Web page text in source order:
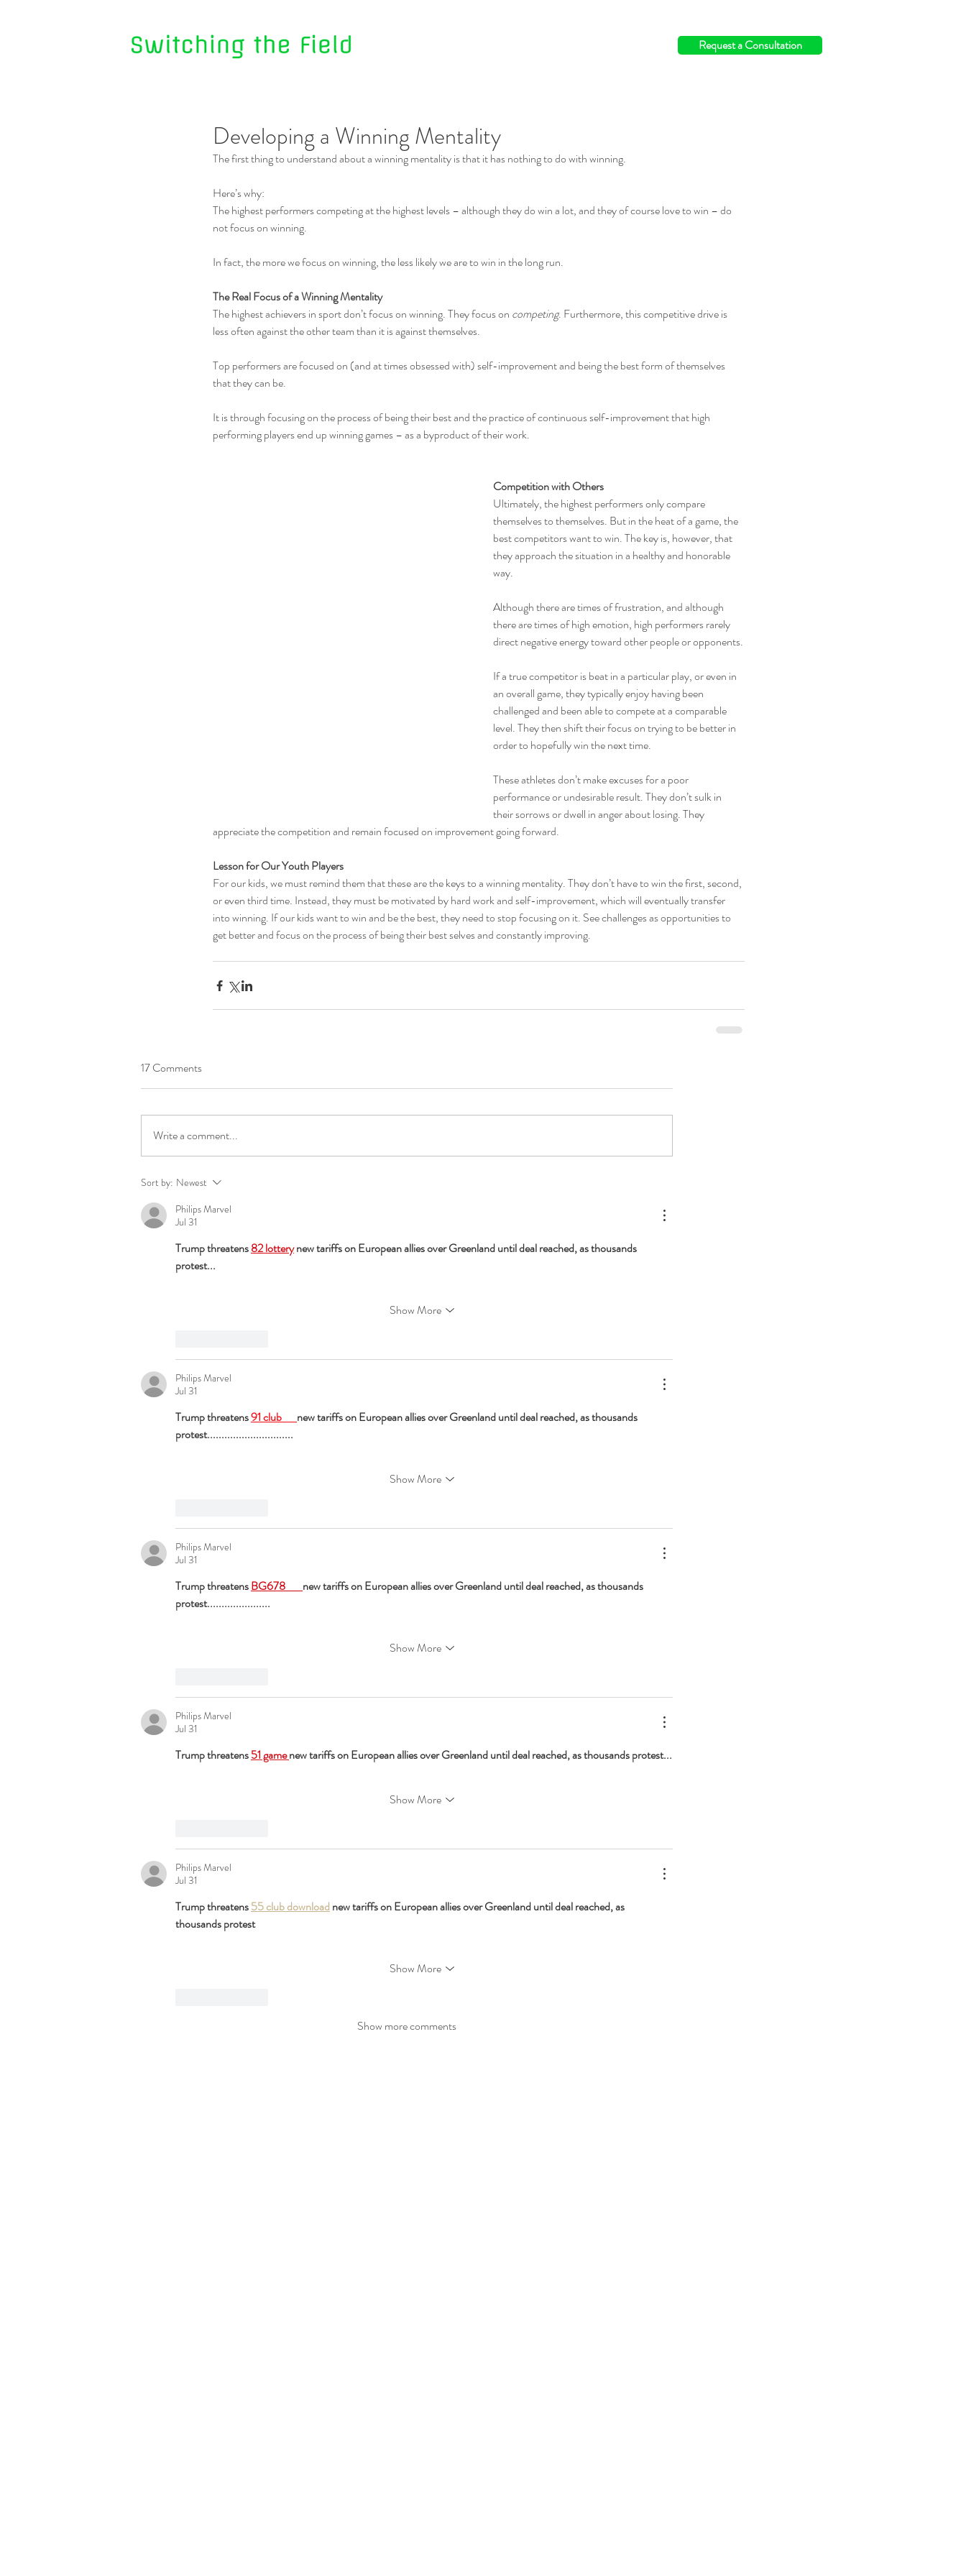
Request a Consultation
Developing a Winning Mentality
The first thing to understand about a winning mentality is that it has nothing to do with winning.
Here’s why:
The highest performers competing at the highest levels – although they do win a lot, and they of course love to win – do
not focus on winning.
In fact, the more we focus on winning, the less likely we are to win in the long run.
The Real Focus of a Winning Mentality
The highest achievers in sport don’t focus on winning. They focus on competing. Furthermore, this competitive drive is
less often against the other team than it is against themselves.
Top performers are focused on (and at times obsessed with) self-improvement and being the best form of themselves
that they can be.
It is through focusing on the process of being their best and the practice of continuous self-improvement that high
performing players end up winning games – as a byproduct of their work.
Competition with Others
Ultimately, the highest performers only compare
themselves to themselves. But in the heat of a game, the
best competitors want to win. The key is, however, that
they approach the situation in a healthy and honorable
way.
Although there are times of frustration, and although
there are times of high emotion, high performers rarely
direct negative energy toward other people or opponents.
If a true competitor is beat in a particular play, or even in
an overall game, they typically enjoy having been
challenged and been able to compete at a comparable
level. They then shift their focus on trying to be better in
order to hopefully win the next time.
These athletes don’t make excuses for a poor
performance or undesirable result. They don’t sulk in
their sorrows or dwell in anger about losing. They
appreciate the competition and remain focused on improvement going forward.
Lesson for Our Youth Players
For our kids, we must remind them that these are the keys to a winning mentality. They don’t have to win the first, second,
or even third time. Instead, they must be motivated by hard work and self-improvement, which will eventually transfer
into winning. If our kids want to win and be the best, they need to stop focusing on it. See challenges as opportunities to
get better and focus on the process of being their best selves and constantly improving.
17 Comments
Write a comment...
Sort by: Newest
Philips Marvel
Jul 31
Trump threatens 82 lottery new tariffs on European allies over Greenland until deal reached, as thousands
protest...
Show More
Philips Marvel
Jul 31
Trump threatens 91 club
new tariffs on European allies over Greenland until deal reached, as thousands
protest..............................
Show More
Philips Marvel
Jul 31
Trump threatens BG678
new tariffs on European allies over Greenland until deal reached, as thousands
protest......................
Show More
Philips Marvel
Jul 31
Trump threatens 51 game new tariffs on European allies over Greenland until deal reached, as thousands protest...
Show More
Philips Marvel
Jul 31
Trump threatens 55 club download new tariffs on European allies over Greenland until deal reached, as
thousands protest
Show More
Show more comments